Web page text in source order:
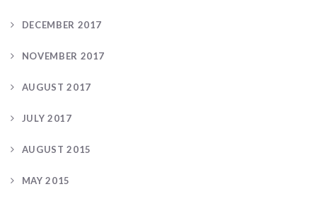
DECEMBER 2017
NOVEMBER 2017
AUGUST 2017
JULY 2017
AUGUST 2015
MAY 2015